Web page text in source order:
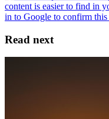
Read next